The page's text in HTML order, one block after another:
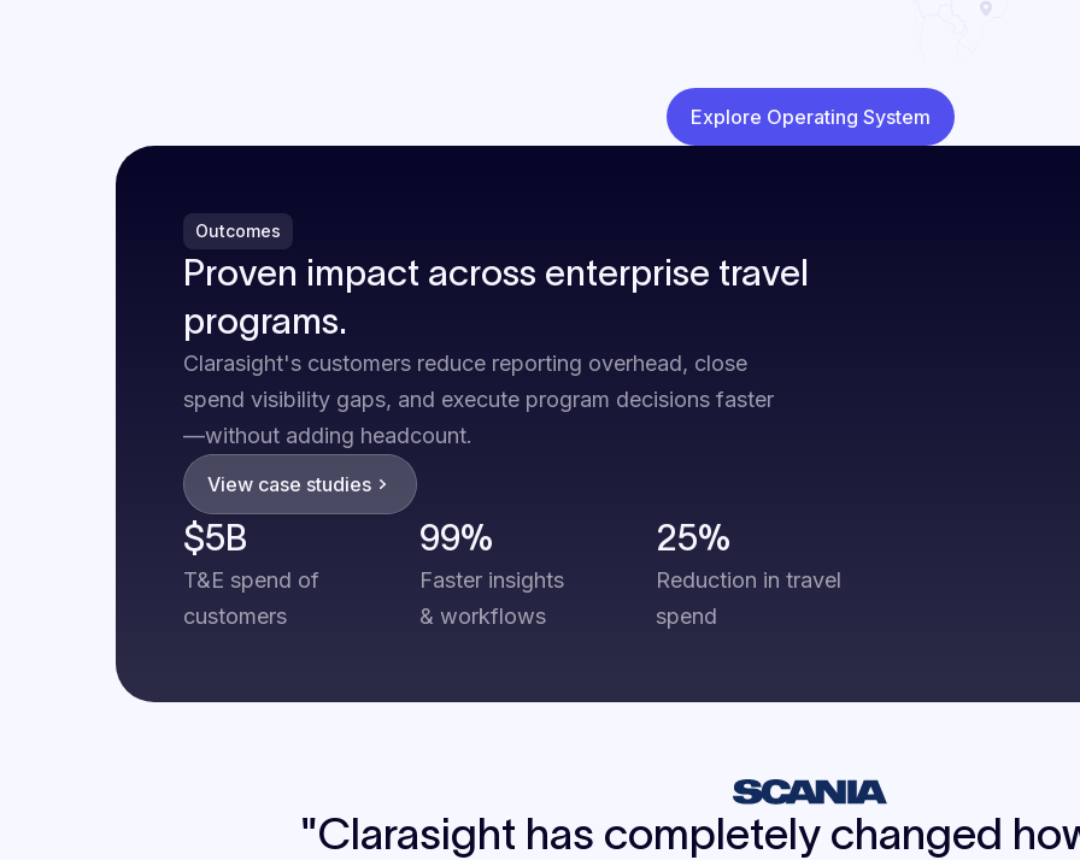
Outcomes
Proven impact across enterprise travel
programs.
Clarasight's customers reduce reporting overhead, close
$5B 99% 25%
"Clarasight has completely changed